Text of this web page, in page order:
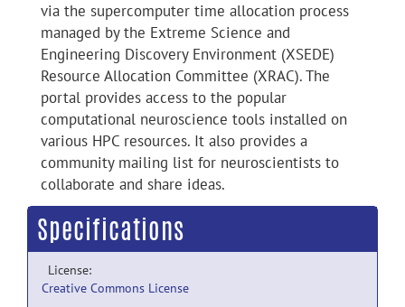
via the supercomputer time allocation process
managed by the Extreme Science and
Engineering Discovery Environment (XSEDE)
Resource Allocation Committee (XRAC). The
portal provides access to the popular
computational neuroscience tools installed on
various HPC resources. It also provides a
community mailing list for neuroscientists to
collaborate and share ideas.
Specifications
License:
Creative Commons License